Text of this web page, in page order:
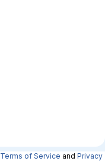
Terms of Service and Privacy